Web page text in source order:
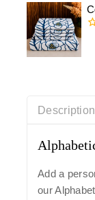
5
Description
Add a
our